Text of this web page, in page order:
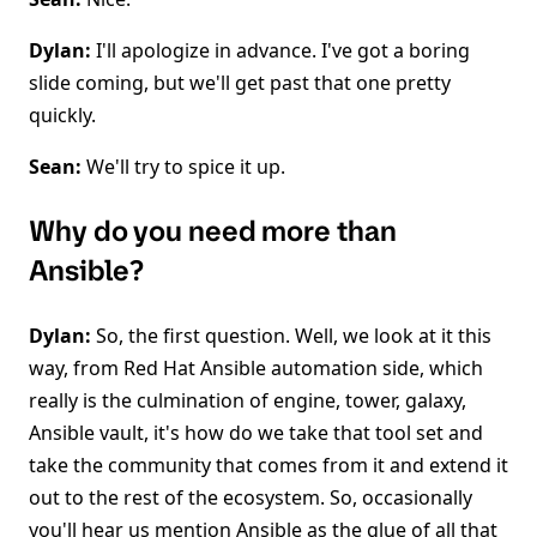
Dylan: I'll apologize in advance. I've got a boring
slide coming, but we'll get past that one pretty
quickly.
Sean: We'll try to spice it up.
Why do you need more than
Ansible?
Dylan: So, the first question. Well, we look at it this
way, from Red Hat Ansible automation side, which
really is the culmination of engine, tower, galaxy,
Ansible vault, it's how do we take that tool set and
take the community that comes from it and extend it
out to the rest of the ecosystem. So, occasionally
you'll hear us mention Ansible as the glue of all that